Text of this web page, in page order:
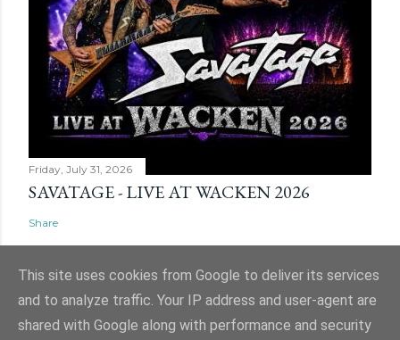
Friday, July 31, 2026
SAVATAGE - LIVE AT WACKEN 2026
Share
Powered by Blogger
This site uses cookies from Google to deliver its services
and to analyze traffic. Your IP address and user-agent are
shared with Google along with performance and security